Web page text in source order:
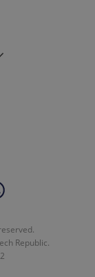
Republic.